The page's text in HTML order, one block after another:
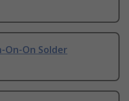
On-On Solder